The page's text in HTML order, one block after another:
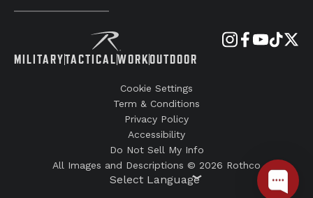
MILITARYTACTICALWORKOUTDOOR
Cookie Settings
Term & Conditions
Privacy Policy
Accessibility
Do Not Sell My Info
All Images and Descriptions © 2026 Rothco